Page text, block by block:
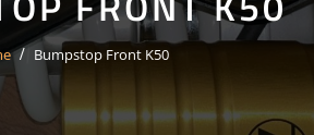
Bumpstop Front K50